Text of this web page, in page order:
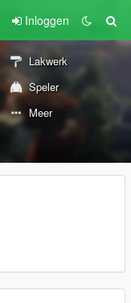
Inloggen
Lakwerk
Speler
Meer